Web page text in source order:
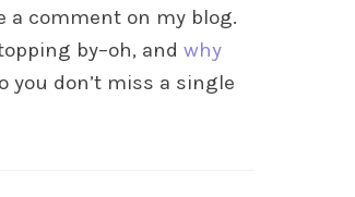
a comment on my blog.
by–oh, and why
you don’t miss a single